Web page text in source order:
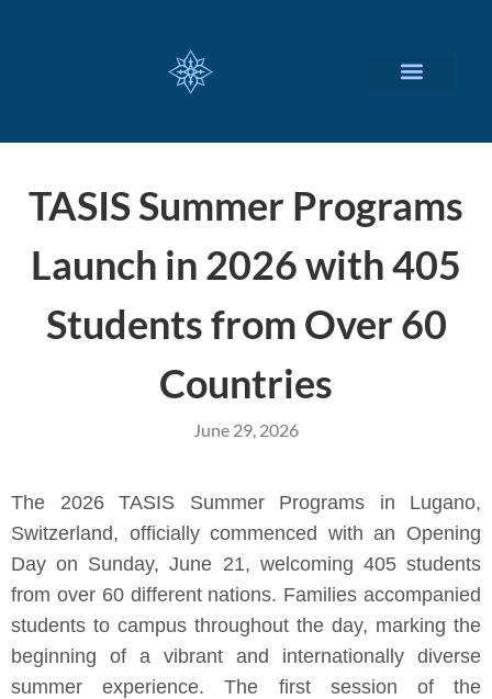
TASIS Summer Programs
Launch in 2026 with 405
Students from Over 60
Countries
June 29, 2026
The 2026 TASIS Summer Programs in Lugano,
Switzerland, officially commenced with an Opening
Day on Sunday, June 21, welcoming 405 students
from over 60 different nations. Families accompanied
students to campus throughout the day, marking the
beginning of a vibrant and internationally diverse
summer experience. The first session of the